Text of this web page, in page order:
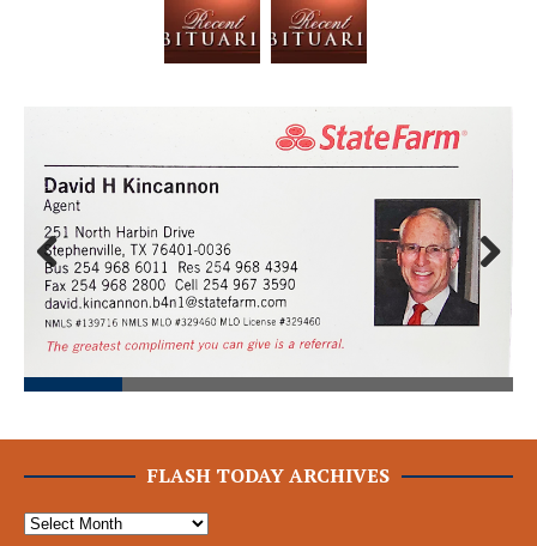
Prev
ious
Next
FLASH TODAY ARCHIVES